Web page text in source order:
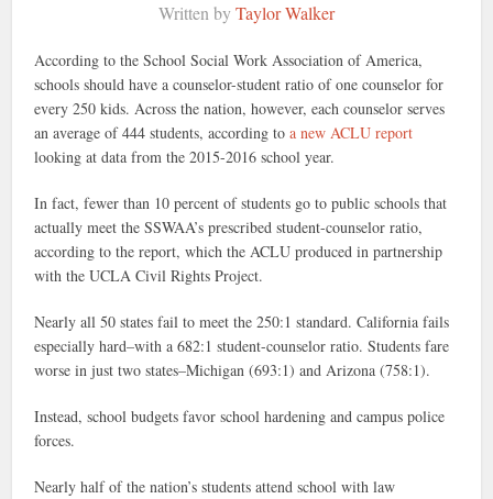
Written byTaylor Walker
According to the School Social Work Association of America,
schools should have a counselor-student ratio of one counselor for
every 250 kids. Across the nation, however, each counselor serves
an average of 444 students, according toa new ACLU report
looking at data from the 2015-2016 school year.
In fact, fewer than 10 percent of students go to public schools that
actually meet the SSWAA’s prescribed student-counselor ratio,
according to the report, which the ACLU produced in partnership
with the UCLA Civil Rights Project.
Nearly all 50 states fail to meet the 250:1 standard. California fails
especially hard–with a 682:1 student-counselor ratio. Students fare
worse in just two states–Michigan (693:1) and Arizona (758:1).
Instead, school budgets favor school hardening and campus police
forces.
Nearly half of the nation’s students attend school with law